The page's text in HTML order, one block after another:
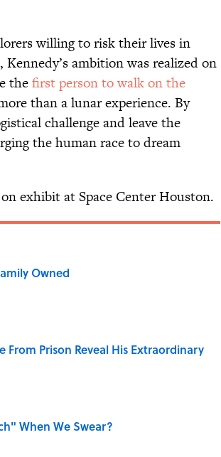
willing to risk their lives in
ambition was realized on
thefirst person to walk on the
than a lunar experience. By
challenge and leave the
the human race to dream
exhibit at Space Center Houston.
Owned
From Prison Reveal His Extraordinary
When We Swear?